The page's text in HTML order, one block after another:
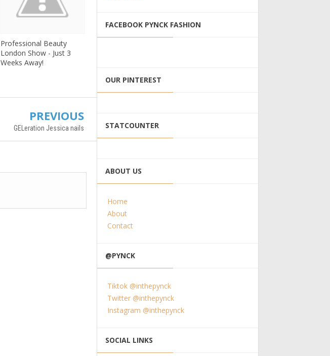
Professional Beauty
London Show - Just 3
Weeks Away!
PREVIOUS
GELeration Jessica nails
FACEBOOK PYNCK FASHION
OUR PINTEREST
STATCOUNTER
ABOUT US
Home
About
Contact
@PYNCK
Tiktok @inthepynck
Twitter @inthepynck
Instagram @inthepynck
SOCIAL LINKS